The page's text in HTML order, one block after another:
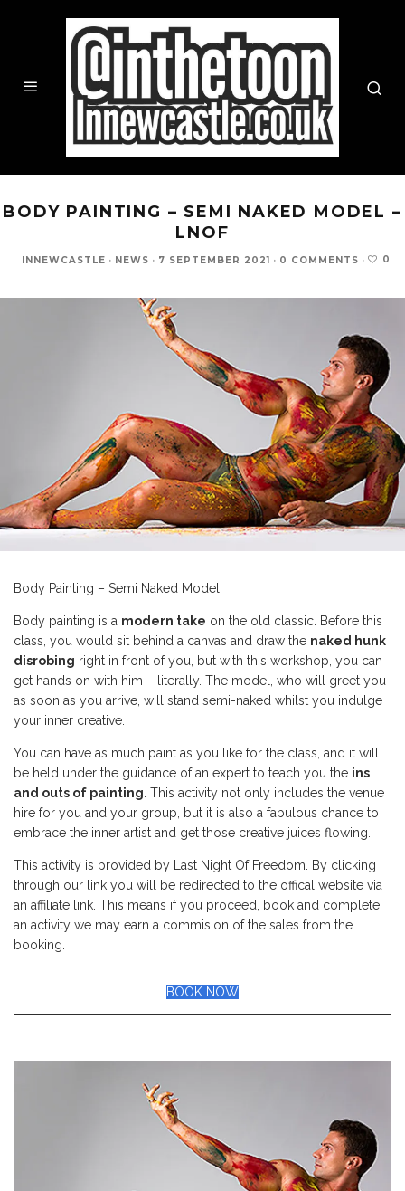
BODY PAINTING – SEMI NAKED MODEL –
LNOF
INNEWCASTLE · NEWS · 7 SEPTEMBER 2021 · 0 COMMENTS · 0
Body Painting – Semi Naked Model.
Body painting is a modern take on the old classic. Before this
class, you would sit behind a canvas and draw the naked hunk
disrobing right in front of you, but with this workshop, you can
get hands on with him – literally. The model, who will greet you
as soon as you arrive, will stand semi-naked whilst you indulge
your inner creative.
You can have as much paint as you like for the class, and it will
be held under the guidance of an expert to teach you the ins
and outs of painting. This activity not only includes the venue
hire for you and your group, but it is also a fabulous chance to
embrace the inner artist and get those creative juices flowing.
This activity is provided by Last Night Of Freedom. By clicking
through our link you will be redirected to the offical website via
an affiliate link. This means if you proceed, book and complete
an activity we may earn a commision of the sales from the
booking.
BOOK NOW